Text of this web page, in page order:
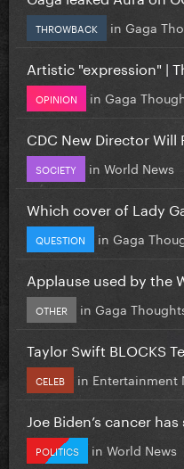
THROWBACK in Gaga
Artistic "expression" |
OPINION in Gaga
CDC New Director Will
SOCIETY in World News
Which cover of Lady
QUESTION in Gaga
Applause used by the
OTHER in Gaga
Taylor Swift BLOCKS
CELEB in Entertainment
Joe Biden’s cancer
POLITICS in World News